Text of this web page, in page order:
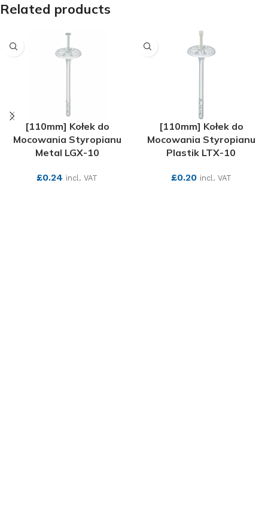
Related products
[110mm] Kołek do
Mocowania Styropianu
Metal LGX-10
£0.24 incl. VAT
[110mm] Kołek do
Mocowania Styropianu
Plastik LTX-10
£0.20 incl. VAT